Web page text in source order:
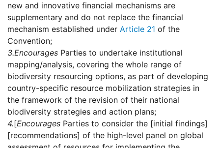
new and innovative financial mechanisms are
supplementary and do not replace the financial
mechanism established under Article 21 of the
Convention;
3.Encourages Parties to undertake institutional
mapping/analysis, covering the whole range of
biodiversity resourcing options, as part of developing
country-specific resource mobilization strategies in
the framework of the revision of their national
biodiversity strategies and action plans;
4.[Encourages Parties to consider the [initial findings]
[recommendations] of the high-level panel on global